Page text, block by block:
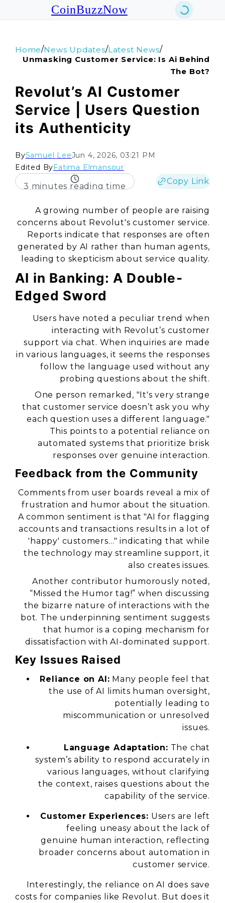
CoinBuzzNow
Home/News Updates/Latest News/
Unmasking Customer Service: Is Ai Behind
The Bot?
Revolut’s AI Customer
Service | Users Question
its Authenticity
BySamuel LeeJun 4, 2026, 03:21 PM
Edited ByFatima Elmansour
3 minutes reading time
Copy Link
A growing number of people are raising
concerns about Revolut's customer service.
Reports indicate that responses are often
generated by AI rather than human agents,
leading to skepticism about service quality.
AI in Banking: A Double-
Edged Sword
Users have noted a peculiar trend when
interacting with Revolut’s customer
support via chat. When inquiries are made
in various languages, it seems the responses
follow the language used without any
probing questions about the shift.
One person remarked, "It's very strange
that customer service doesn’t ask you why
each question uses a different language."
This points to a potential reliance on
automated systems that prioritize brisk
responses over genuine interaction.
Feedback from the Community
Comments from user boards reveal a mix of
frustration and humor about the situation.
A common sentiment is that"AI for flagging
accounts and transactions results in a lot of
'happy' customers…" indicating that while
the technology may streamline support, it
also creates issues.
Another contributor humorously noted,
“Missed the Humor tag!” when discussing
the bizarre nature of interactions with the
bot. The underpinning sentiment suggests
that humor is a coping mechanism for
dissatisfaction with AI-dominated support.
Key Issues Raised
Reliance on AI: Many people feel that
the use of AI limits human oversight,
potentially leading to
miscommunication or unresolved
issues.
Language Adaptation: The chat
system’s ability to respond accurately in
various languages, without clarifying
the context, raises questions about the
capability of the service.
Customer Experiences: Users are left
feeling uneasy about the lack of
genuine human interaction, reflecting
broader concerns about automation in
customer service.
Interestingly, the reliance on AI does save
costs for companies like Revolut. But does it